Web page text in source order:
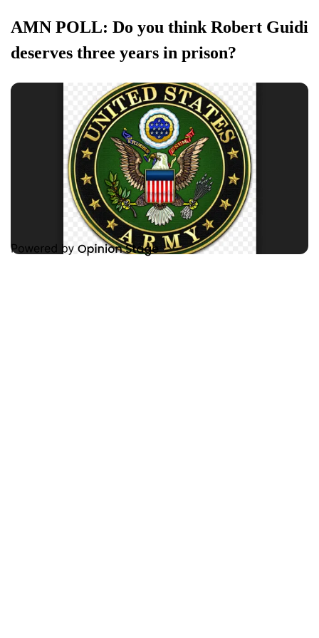
AMN POLL: Do you think Robert Guidi
deserves three years in prison?